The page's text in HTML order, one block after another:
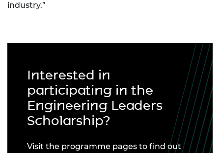
industry.”
Interested in
participating in the
Engineering Leaders
Scholarship?
Visit the programme pages to find out